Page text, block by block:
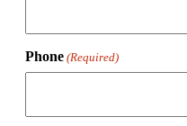
Phone (Required)